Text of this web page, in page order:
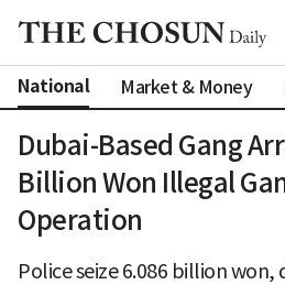
National Market & Money
Dubai-Based Gang
Billion Won Illegal
Operation
Police seize 6.086 billion